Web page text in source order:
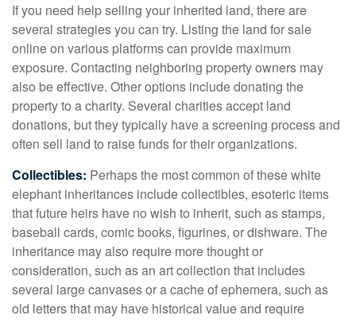
If you need help selling your inherited land, there are
several strategies you can try. Listing the land for sale
online on various platforms can provide maximum
exposure. Contacting neighboring property owners may
also be effective. Other options include donating the
property to a charity. Several charities accept land
donations, but they typically have a screening process and
often sell land to raise funds for their organizations.
Collectibles: Perhaps the most common of these white
elephant inheritances include collectibles, esoteric items
that future heirs have no wish to inherit, such as stamps,
baseball cards, comic books, figurines, or dishware. The
inheritance may also require more thought or
consideration, such as an art collection that includes
several large canvases or a cache of ephemera, such as
old letters that may have historical value and require